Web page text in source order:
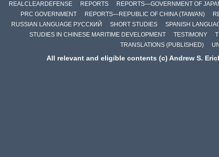
REALCLEARDEFENSE
REPORTS
REPORTS—GOVERNMENT OF
PRC GOVERNMENT
REPORTS—REPUBLIC OF CHINA (TAIWAN)
RUSSIAN LANGUAGE РУССКИЙ
SHORT STUDIES
SPANISH
STUDIES IN CHINESE MARITIME DEVELOPMENT
TESTIMONY
TRANSLATIONS (PUBLISHED)
All relevant and eligible contents (c) Andrew S.